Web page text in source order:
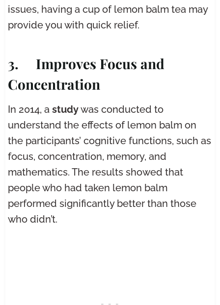
issues, having a cup of lemon balm tea may
provide you with quick relief.
3. Improves Focus and
Concentration
In 2014, a studywas conducted to
understand the effects of lemon balm on
the participants’ cognitive functions, such as
focus, concentration, memory, and
mathematics. The results showed that
people who had taken lemon balm
performed significantly better than those
who didn’t.